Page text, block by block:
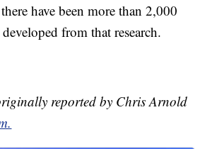
have been more than 2,000
from that research.
reported by Chris Arnold